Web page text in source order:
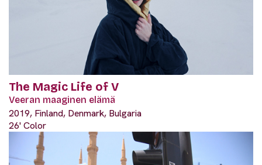
The Magic Life of V
Veeran maaginen elämä
2019, Finland, Denmark, Bulgaria
26' Color